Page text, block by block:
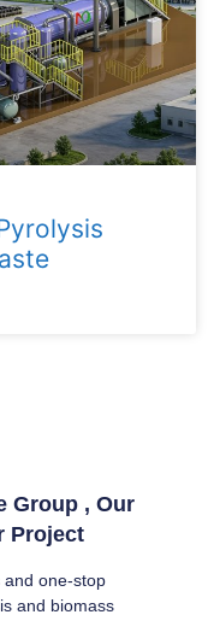
Group , Our
Project
and one-stop
and biomass